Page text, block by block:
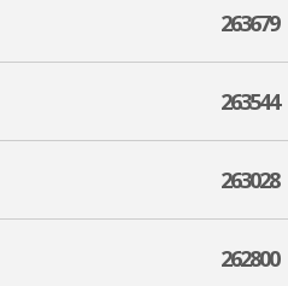
263679
263544
263028
262800